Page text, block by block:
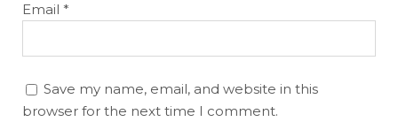
Email *
Save my name, email, and website in this
browser for the next time I comment.